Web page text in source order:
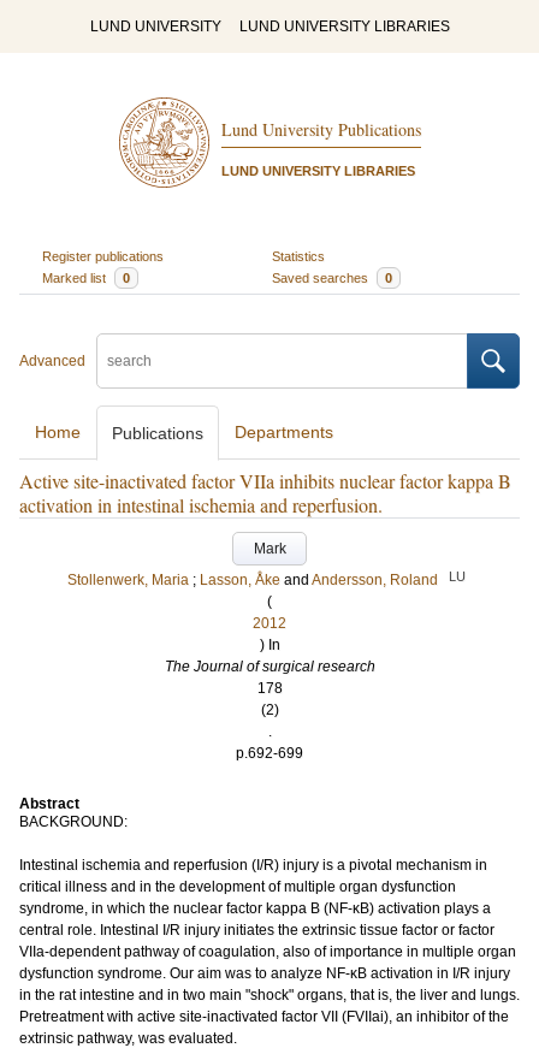
LUND UNIVERSITY LUND UNIVERSITY LIBRARIES
Lund University Publications
LUND UNIVERSITY LIBRARIES
Register publications
Statistics
Marked list
0 Saved searches 0
Advanced
Home Publications Departments
Active site-inactivated factor VIIa inhibits nuclear factor kappa B
activation in intestinal ischemia and reperfusion.
Mark
Stollenwerk, Maria ; Lasson, Åke and Andersson, Roland LU
(
2012
) In
The Journal of surgical research
178
(2)
.
p.692-699
Abstract
BACKGROUND:
Intestinal ischemia and reperfusion (I/R) injury is a pivotal mechanism in
critical illness and in the development of multiple organ dysfunction
syndrome, in which the nuclear factor kappa B (NF-κB) activation plays a
central role. Intestinal I/R injury initiates the extrinsic tissue factor or factor
VIIa-dependent pathway of coagulation, also of importance in multiple organ
dysfunction syndrome. Our aim was to analyze NF-κB activation in I/R injury
in the rat intestine and in two main "shock" organs, that is, the liver and lungs.
Pretreatment with active site-inactivated factor VII (FVIIai), an inhibitor of the
extrinsic pathway, was evaluated.